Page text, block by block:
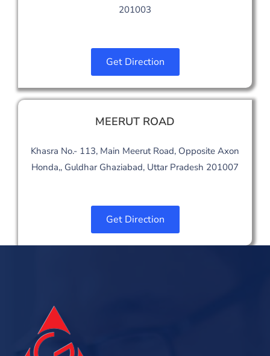
201003
Get Direction
MEERUT ROAD
Khasra No.- 113, Main Meerut Road, Opposite Axon
Honda,, Guldhar Ghaziabad, Uttar Pradesh 201007
Get Direction